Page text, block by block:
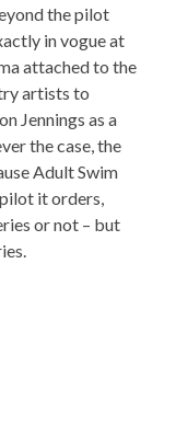
the pilot
in vogue at
attached to the
artists to
Jennings as a
the case, the
Adult Swim
it orders,
or not – but